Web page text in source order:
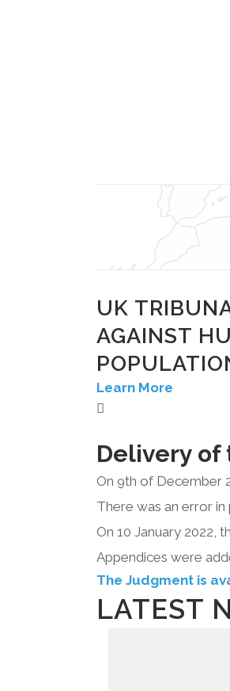
UK
AGAINST
Learn More
Delivery of
On 9th of December
There was an error
On 10 January
Appendices were
The Judgment is
LATEST